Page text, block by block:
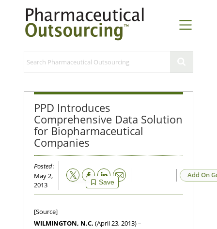
PPD Introduces
Comprehensive Data Solution
for Biopharmaceutical
Companies
Posted:
May 2,
2013
Save
Email Add On
[Source]
WILMINGTON, N.C. (April 23, 2013) –